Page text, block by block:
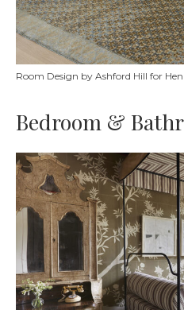
Room Design by Ashford Hill for
Bedroom &